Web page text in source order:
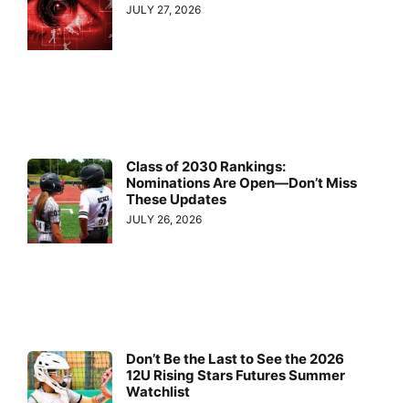
JULY 27, 2026
Class of 2030 Rankings:
Nominations Are Open—Don’t Miss
These Updates
JULY 26, 2026
Don’t Be the Last to See the 2026
12U Rising Stars Futures Summer
Watchlist